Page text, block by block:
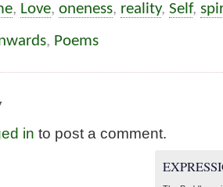
, Love, oneness, reality, Self,
, Poems
in to post a comment.